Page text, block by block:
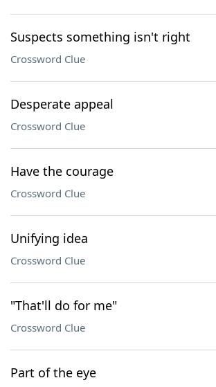
Suspects something isn't right
Crossword Clue
Desperate appeal
Crossword Clue
Have the courage
Crossword Clue
Unifying idea
Crossword Clue
"That'll do for me"
Crossword Clue
Part of the eye